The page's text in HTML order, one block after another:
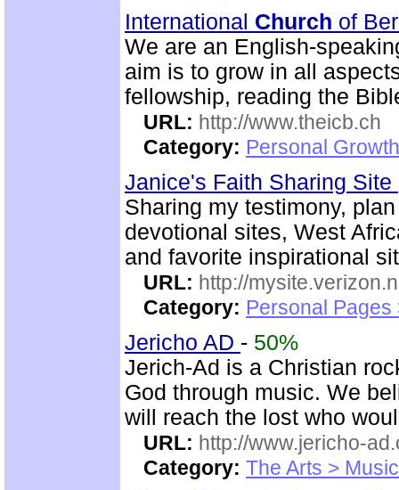
International Church of
We are an English-
aim is to grow in all
fellowship, reading the
URL: http://www.theicb.ch
Category: Personal
Janice's Faith Sharing Site
Sharing my testimony,
devotional sites, West
and favorite inspirational
URL: http://
Category: Personal Pages
Jericho AD - 50%
Jerich-Ad is a Christian
God through music. We
will reach the lost who
URL: http://www.jericho-
Category: The Arts > Music